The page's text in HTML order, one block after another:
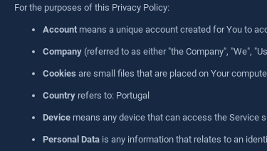
For the purposes of this Privacy Policy:
Account means a unique account created for You to
Company (referred to as either "the Company", "We",
Cookies are small files that are placed on Your
Country refers to: Portugal
Device means any device that can access the Service
Personal Data is any information that relates to an